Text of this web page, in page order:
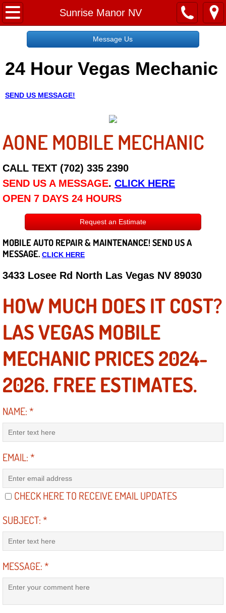
Sunrise Manor NV
Home
Request a Free Quote
About
Employment
Social Media
Disclaimer
Roadside Assistance
Careers
State of Nevada
Henderson NV
Sunrise Manor NV
Spring Valley NV
Las Vegas NV
Boulder City NV
North Las Vegas NV
Enterprise NV
Mobile Mechanic
Mobile Power Door Locks Repair
Mobile Door Latches Repair
Mobile Power Window Repair
Message Us
24 Hour Vegas Mechanic
SEND US MESSAGE!
AONE MOBILE MECHANIC
CALL TEXT (702) 335 2390
SEND US A MESSAGE. CLICK HERE
OPEN 7 DAYS 24 HOURS
Request an Estimate
MOBILE AUTO REPAIR & MAINTENANCE! SEND US A
MESSAGE. CLICK HERE
3433 Losee Rd North Las Vegas NV 89030
HOW MUCH DOES IT COST?
LAS VEGAS MOBILE
MECHANIC PRICES 2024-
2026. FREE ESTIMATES.
NAME:*
EMAIL:*
CHECK HERE TO RECEIVE EMAIL UPDATES
SUBJECT:*
MESSAGE:*